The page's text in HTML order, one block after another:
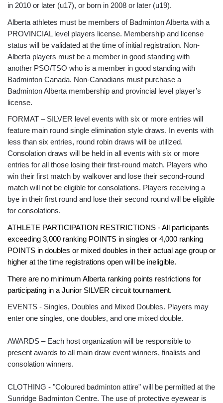
in 2010 or later (u17), or born in 2008 or later (u19).
Alberta athletes must be members of Badminton Alberta with a
PROVINCIAL level players license. Membership and license
status will be validated at the time of initial registration. Non-
Alberta players must be a member in good standing with
another PSO/TSO who is a member in good standing with
Badminton Canada. Non-Canadians must purchase a
Badminton Alberta membership and provincial level player’s
license.
FORMAT – SILVER level events with six or more entries will
feature main round single elimination style draws. In events with
less than six entries, round robin draws will be utilized.
Consolation draws will be held in all events with six or more
entries for all those losing their first-round match. Players who
win their first match by walkover and lose their second-round
match will not be eligible for consolations. Players receiving a
bye in their first round and lose their second round will be eligible
for consolations.
ATHLETE PARTICIPATION RESTRICTIONS - All participants
exceeding 3,000 ranking POINTS in singles or 4,000 ranking
POINTS in doubles or mixed doubles in their actual age group or
higher at the time registrations open will be ineligible.
There are no minimum Alberta ranking points restrictions for
participating in a Junior SILVER circuit tournament.
EVENTS - Singles, Doubles and Mixed Doubles. Players may
enter one singles, one doubles, and one mixed double.
AWARDS – Each host organization will be responsible to
present awards to all main draw event winners, finalists and
consolation winners.
CLOTHING - "Coloured badminton attire" will be permitted at the
Sunridge Badminton Centre. The use of protective eyewear is